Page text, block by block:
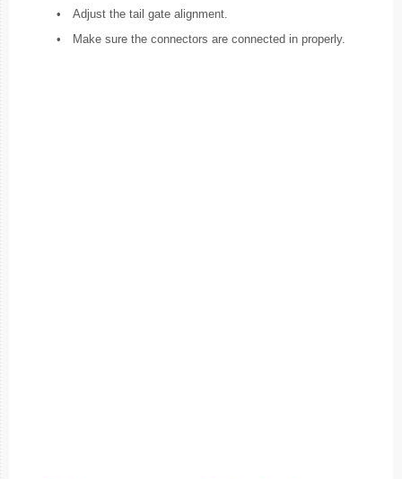
•
Adjust the tail gate alignment.
•
Make sure the connectors are connected in properly.